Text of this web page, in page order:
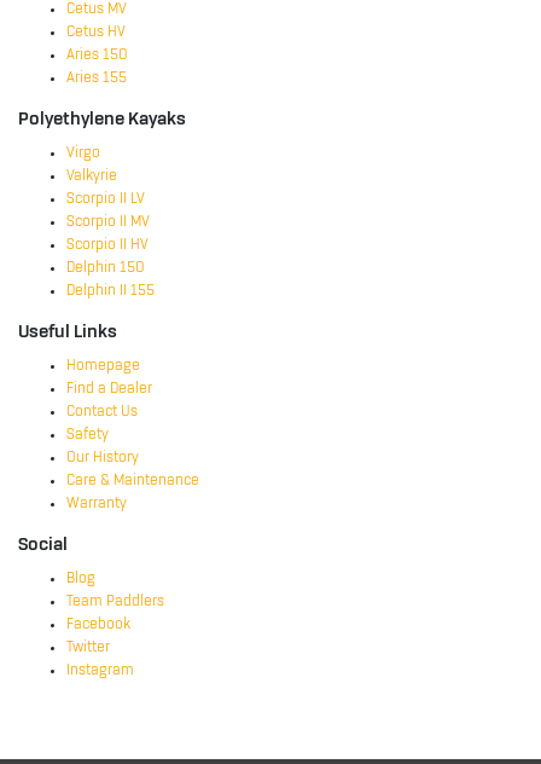
Cetus MV
Cetus HV
Aries 150
Aries 155
Polyethylene Kayaks
Virgo
Valkyrie
Scorpio II LV
Scorpio II MV
Scorpio II HV
Delphin 150
Delphin II 155
Useful Links
Homepage
Find a Dealer
Contact Us
Safety
Our History
Care & Maintenance
Warranty
Social
Blog
Team Paddlers
Facebook
Twitter
Instagram